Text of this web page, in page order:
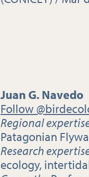
Juan G. Navedo
Follow
Regional
Patagonian
Research
ecology,